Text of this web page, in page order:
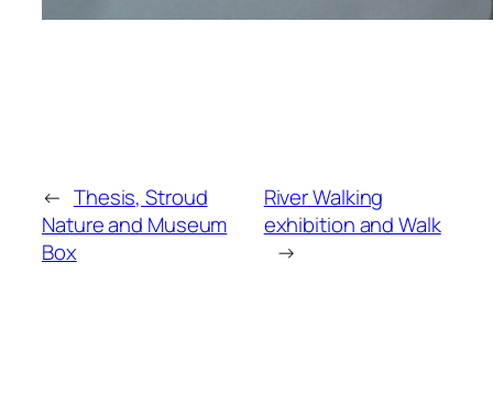
← Thesis, Stroud
Nature and Museum
Box
River Walking
exhibition and Walk
→